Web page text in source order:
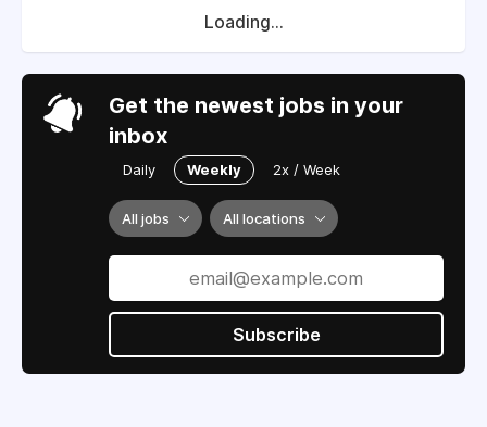
Loading...
Get the newest jobs in your
inbox
Daily Weekly 2x / Week
All jobs All locations
Subscribe